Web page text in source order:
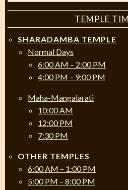
TEMPLE
SHARADAMBA TEMPLE
Normal Days
6:00 AM – 2:00 PM
4:00 PM – 9:00 PM
Maha-Mangalarati
10:00 AM
12:00 PM
7:30 PM
OTHER TEMPLES
6:00 AM – 1:00 PM
5:00 PM – 8:00 PM